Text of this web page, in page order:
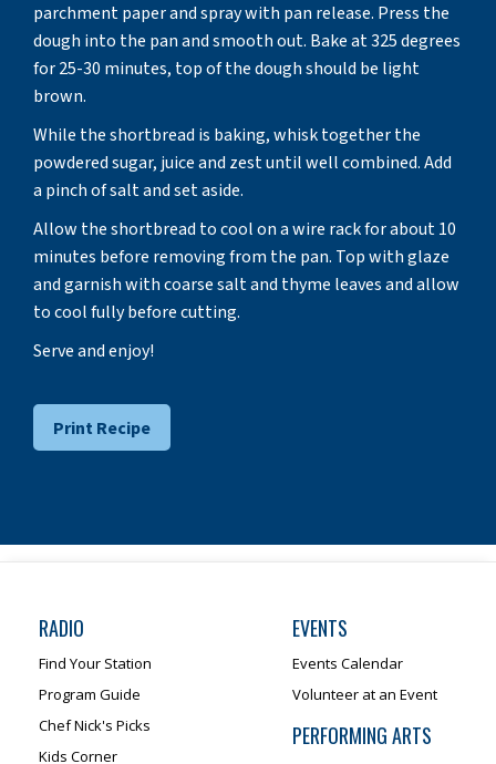
parchment paper and spray with pan release. Press the
dough into the pan and smooth out. Bake at 325 degrees
for 25-30 minutes, top of the dough should be light
brown.
While the shortbread is baking, whisk together the
powdered sugar, juice and zest until well combined. Add
a pinch of salt and set aside.
Allow the shortbread to cool on a wire rack for about 10
minutes before removing from the pan. Top with glaze
and garnish with coarse salt and thyme leaves and allow
to cool fully before cutting.
Serve and enjoy!
Print Recipe
RADIO
Find Your Station
Program Guide
Chef Nick's Picks
Kids Corner
EVENTS
Events Calendar
Volunteer at an Event
PERFORMING ARTS